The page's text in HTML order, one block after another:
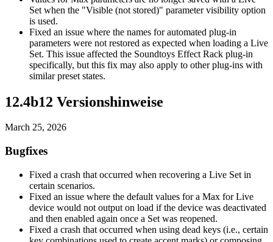
Set when the "Visible (not stored)" parameter visibility option
is used.
Fixed an issue where the names for automated plug-in
parameters were not restored as expected when loading a Live
Set. This issue affected the Soundtoys Effect Rack plug-in
specifically, but this fix may also apply to other plug-ins with
similar preset states.
12.4b12 Versionshinweise
March 25, 2026
Bugfixes
Fixed a crash that occurred when recovering a Live Set in
certain scenarios.
Fixed an issue where the default values for a Max for Live
device would not output on load if the device was deactivated
and then enabled again once a Set was reopened.
Fixed a crash that occurred when using dead keys (i.e., certain